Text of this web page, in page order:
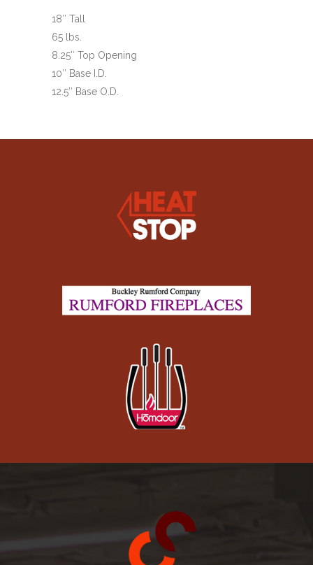
18″ Tall
65 lbs.
8.25″ Top Opening
10″ Base I.D.
12.5″ Base O.D.